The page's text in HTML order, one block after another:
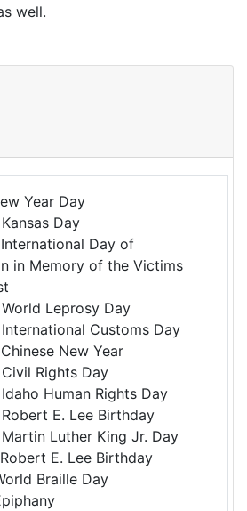
well.
Year Day
Day
Day of
in Memory of the Victims
Leprosy Day
Customs Day
New Year
Rights Day
Human Rights Day
E. Lee Birthday
Luther King Jr. Day
E. Lee Birthday
Braille Day